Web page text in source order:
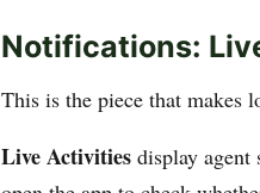
Notifications:
This is the piece that makes
Live Activities display